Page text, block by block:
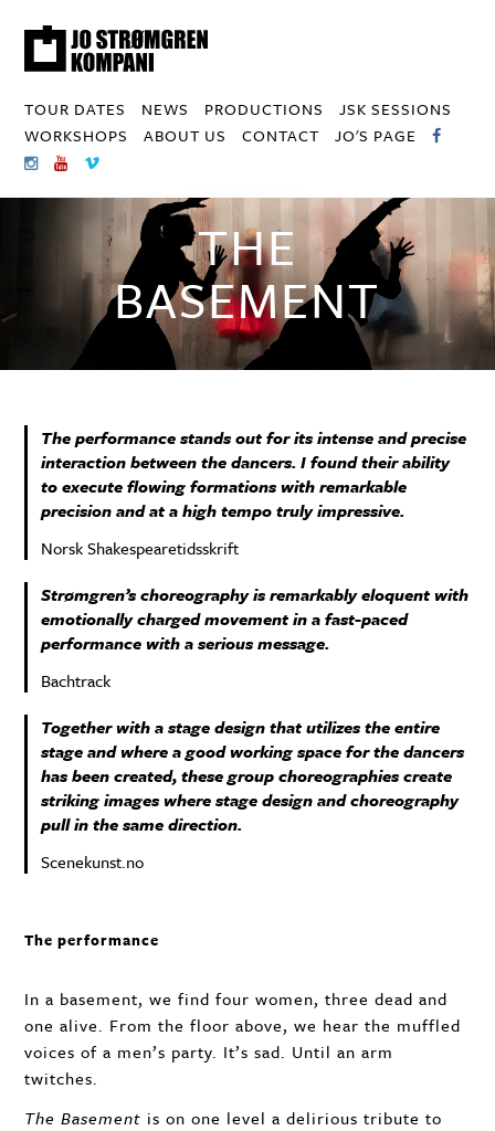
TOUR DATES NEWS PRODUCTIONS
JSK SESSIONS
WORKSHOPS
ABOUT US CONTACT JO'S PAGE
THE
BASEMENT
The performance stands out for its intense and precise
interaction between the dancers. I found their ability
to execute flowing formations with remarkable
precision and at a high tempo truly impressive.
Norsk Shakespearetidsskrift
Strømgren’s choreography is remarkably eloquent with
emotionally charged movement in a fast-paced
performance with a serious message.
Bachtrack
Together with a stage design that utilizes the entire
stage and where a good working space for the dancers
has been created, these group choreographies create
striking images where stage design and choreography
pull in the same direction.
Scenekunst.no
The performance
In a basement, we find four women, three dead and
one alive. From the floor above, we hear the muffled
voices of a men’s party. It’s sad. Until an arm
twitches.
The Basement is on one level a delirious tribute to